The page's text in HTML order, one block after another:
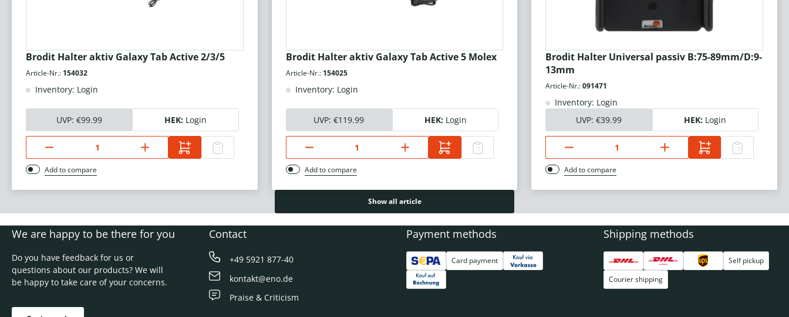
Brodit Halter aktiv Galaxy Tab Active 2/3/5
Article-Nr.: 154032
Inventory: Login
UVP: €99.99 HEK: Login
Add to compare
Brodit Halter aktiv Galaxy Tab Active 5 Molex
Article-Nr.: 154025
Inventory: Login
UVP:€119.99 HEK: Login
Add to compare
Brodit Halter Universal passiv B:75-89mm/D:9-
13mm
Article-Nr.:091471
Inventory: Login
UVP: €39.99 HEK: Login
Add to compare
Show all article
We are happy to be there for you
Do you have feedback for us or
questions about our products? We will
be happy to take care of your concerns.
Contact
+49 5921 877-40
kontakt@eno.de
Praise & Criticism
Payment methods
Card payment
Shipping methods
Self pickup
Courier shipping